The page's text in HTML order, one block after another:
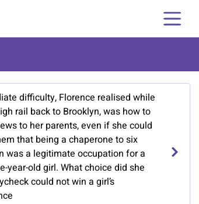
difficulty, Florence realised while
rail back to Brooklyn, was how to
to her parents, even if she could
that being a chaperone to six
was a legitimate occupation for a
year-old girl. What choice did she
could not win a girl’s